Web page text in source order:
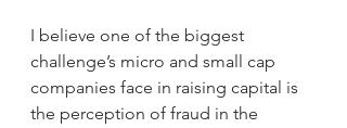
I believe one of the biggest
challenge’s micro and small cap
companies face in raising capital is
the perception of fraud in the